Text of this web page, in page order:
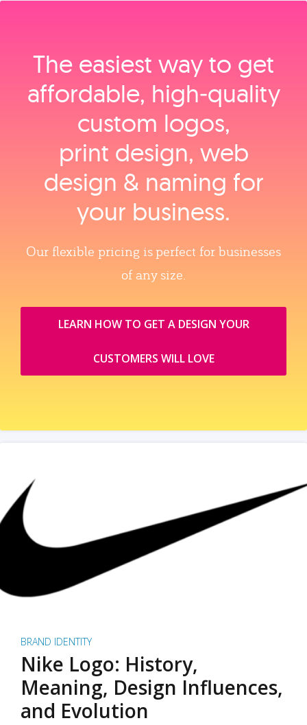
The easiest way to get
affordable, high‑quality
custom logos,
print design, web
design & naming for
your business.
Our flexible pricing is perfect for businesses
of any size.
LEARN HOW TO GET A DESIGN YOUR
CUSTOMERS WILL LOVE
BRAND IDENTITY
Nike Logo: History,
Meaning, Design Influences,
and Evolution